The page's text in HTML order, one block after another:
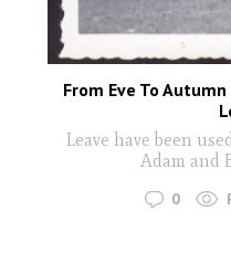
From Eve To
Leave have been
Adam and
0